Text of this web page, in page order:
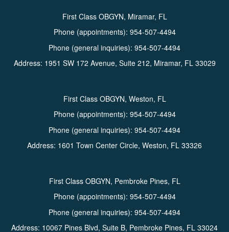
First Class OBGYN, Miramar, FL
Phone (appointments): 954-507-4494
Phone (general inquiries): 954-507-4494
Address: 1951 SW 172 Avenue, Suite 212, Miramar, FL 33029
First Class OBGYN, Weston, FL
Phone (appointments): 954-507-4494
Phone (general inquiries): 954-507-4494
Address: 1601 Town Center Circle, Weston, FL 33326
First Class OBGYN, Pembroke Pines, FL
Phone (appointments): 954-507-4494
Phone (general inquiries): 954-507-4494
Address: 10067 Pines Blvd, Suite B, Pembroke Pines, FL 33024